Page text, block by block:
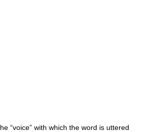
“voice” with which the word is uttered